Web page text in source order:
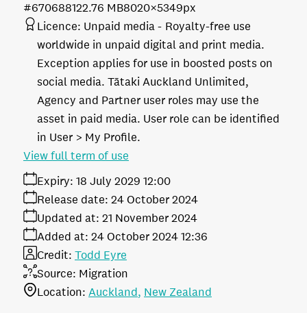
122.76 MB8020×5349px
#670688
Licence: Unpaid media
Royalty-free use
worldwide in unpaid digital and print media.
Exception applies for use in boosted posts on
social media. Tātaki Auckland Unlimited,
Agency and Partner user roles may use the
asset in paid media. User role can be identified
in User > My Profile.
Expiry: 18 July 2029 12:00
Release date: 24 October 2024
Added at: 24 October 2024 12:36
Updated at: 21 November 2024
Source: Migration
Credit: Todd Eyre
Location: Auckland New Zealand
View full term of use